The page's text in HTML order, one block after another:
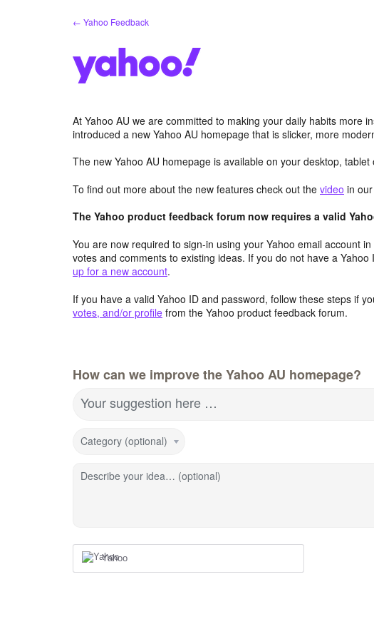
← Yahoo Feedback
At Yahoo AU we are committed to making your daily habits more
introduced a new Yahoo AU homepage that is slicker, more
The new Yahoo AU homepage is available on your desktop,
To find out more about the new features check out the video in
The Yahoo product feedback forum now requires a valid
You are now required to sign-in using your Yahoo email account
votes and comments to existing ideas. If you do not have a
up for a new account.
If you have a valid Yahoo ID and password, follow these steps if
votes, and/or profile from the Yahoo product feedback forum.
How can we improve the Yahoo AU homepage?
Your suggestion here …
Category (optional)
Describe your idea… (optional)
Yahoo